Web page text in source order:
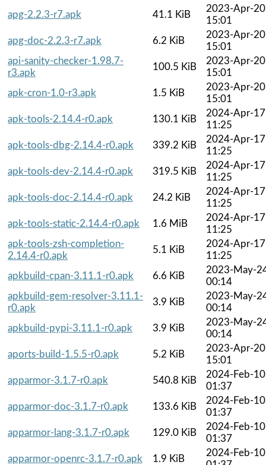
apg-2.2.3-r7.apk
41.1 KiB
2023-Apr-20
15:01
apg-doc-2.2.3-r7.apk
6.2 KiB
2023-Apr-20
15:01
api-sanity-checker-1.98.7-
r3.apk
100.5 KiB
2023-Apr-20
15:01
apk-cron-1.0-r3.apk
1.5 KiB
2023-Apr-20
15:01
apk-tools-2.14.4-r0.apk
130.1 KiB
2024-Apr-17
11:25
apk-tools-dbg-2.14.4-r0.apk
339.2 KiB
2024-Apr-17
11:25
apk-tools-dev-2.14.4-r0.apk
319.5 KiB
2024-Apr-17
11:25
apk-tools-doc-2.14.4-r0.apk
24.2 KiB
2024-Apr-17
11:25
apk-tools-static-2.14.4-r0.apk
1.6 MiB
2024-Apr-17
11:25
apk-tools-zsh-completion-
2.14.4-r0.apk
5.1 KiB
2024-Apr-17
11:25
apkbuild-cpan-3.11.1-r0.apk
6.6 KiB
2023-May-
00:14
apkbuild-gem-resolver-3.11.1-
r0.apk
3.9 KiB
2023-May-
00:14
apkbuild-pypi-3.11.1-r0.apk
3.9 KiB
2023-May-
00:14
aports-build-1.5.5-r0.apk
5.2 KiB
2023-Apr-20
15:01
apparmor-3.1.7-r0.apk
540.8 KiB
2024-Feb-10
01:37
apparmor-doc-3.1.7-r0.apk
133.6 KiB
2024-Feb-10
01:37
apparmor-lang-3.1.7-r0.apk
129.0 KiB
2024-Feb-10
01:37
apparmor-openrc-3.1.7-r0.apk
1.9 KiB
2024-Feb-10